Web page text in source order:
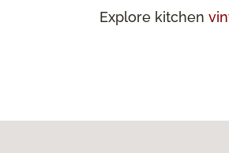
Explore kitchen